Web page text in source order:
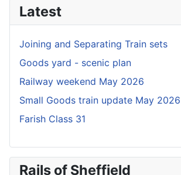
Latest
Joining and Separating Train sets
Goods yard - scenic plan
Railway weekend May 2026
Small Goods train update May 2026
Farish Class 31
Rails of Sheffield